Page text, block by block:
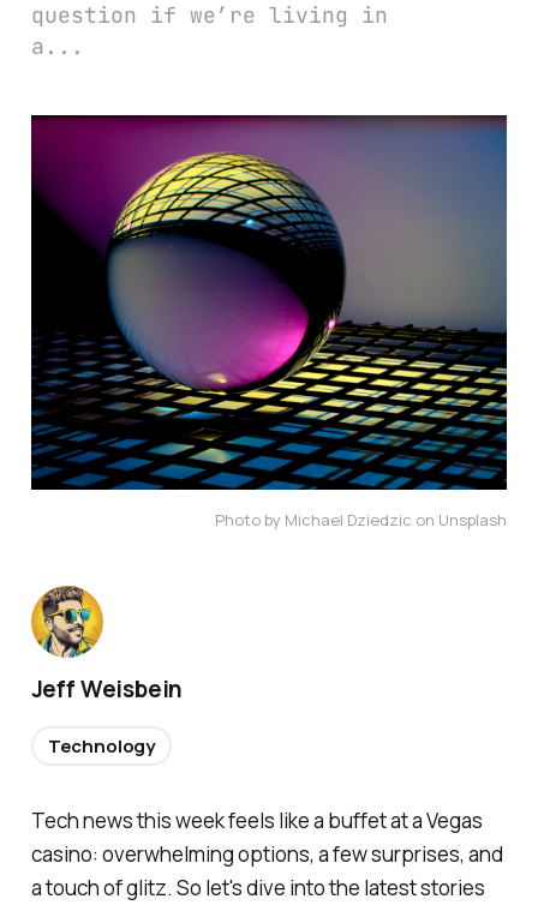
question if we’re living in
a...
Photo by Michael Dziedzic on Unsplash
Tech news this week feels like a buffet at a Vegas
casino: overwhelming options, a few surprises, and
a touch of glitz. So let's dive into the latest stories
Jeff Weisbein
Technology